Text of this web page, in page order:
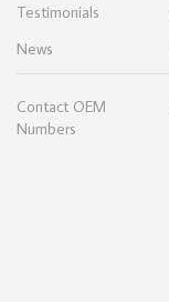
Testimonials
News
Contact OEM
Numbers